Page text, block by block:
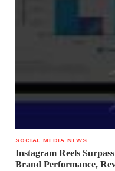
SOCIAL MEDIA NEWS
Instagram Reels
Brand Performance,